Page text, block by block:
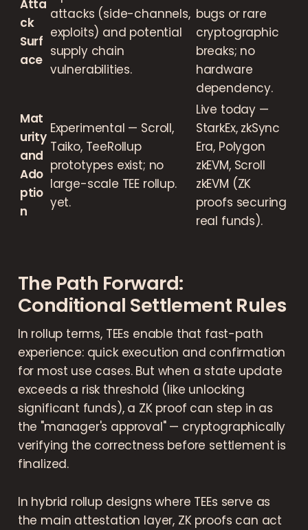
Atta
ck
Surf
ace
attacks (side-channels,
exploits) and potential
supply chain
vulnerabilities.
bugs or rare
cryptographic
breaks; no
hardware
dependency.
Mat
urity
and
Ado
ptio
n
Experimental — Scroll,
Taiko, TeeRollup
prototypes exist; no
large-scale TEE rollup.
yet.
Live today —
StarkEx, zkSync
Era, Polygon
zkEVM, Scroll
zkEVM (ZK
proofs securing
real funds).
The Path Forward:
Conditional Settlement Rules
In rollup terms, TEEs enable that fast-path
experience: quick execution and confirmation
for most use cases. But when a state update
exceeds a risk threshold (like unlocking
significant funds), a ZK proof can step in as
the "manager's approval" — cryptographically
verifying the correctness before settlement is
finalized.
In hybrid rollup designs where TEEs serve as
the main attestation layer, ZK proofs can act